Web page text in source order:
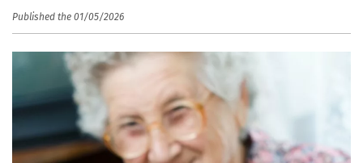
Published the 01/05/2026